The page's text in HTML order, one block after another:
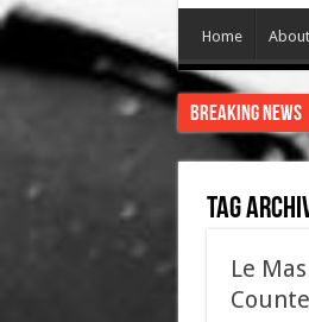
Home
Breaking News
Tag
Le